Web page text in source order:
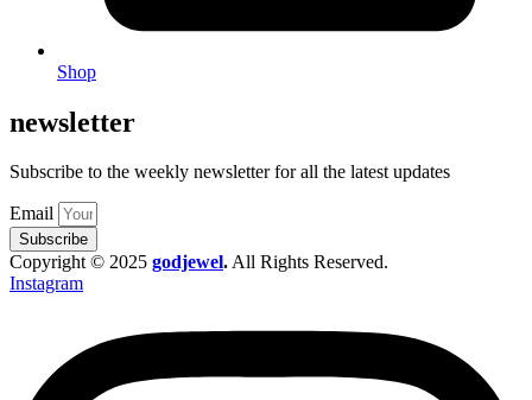
Shop
newsletter
Subscribe to the weekly newsletter for all the latest updates
Email
Subscribe
Copyright © 2025 godjewel.All Rights Reserved.
Instagram